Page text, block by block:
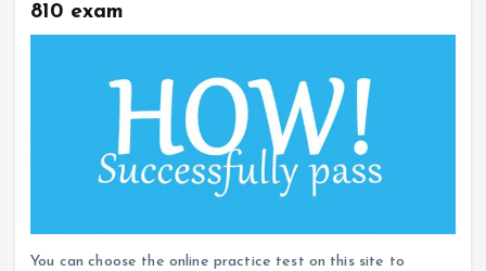
810 exam
You can choose the online practice test on this site to